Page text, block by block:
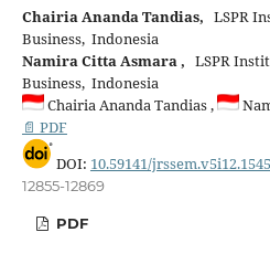
Chairia Ananda Tandias, LSPR
Business, Indonesia
Namira Citta Asmara , LSPR
Business, Indonesia
Chairia Ananda Tandias ,
📄 PDF
DOI: 10.59141/jrssem.v5i12.1545
12855-12869
PDF